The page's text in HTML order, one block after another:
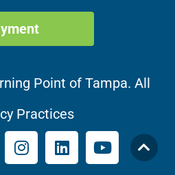
Point of Tampa. All
Practices